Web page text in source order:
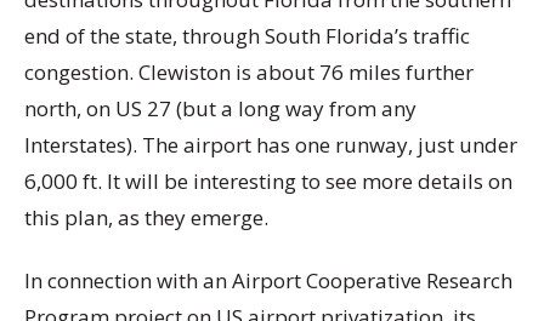
end of the state, through South Florida’s traffic
congestion. Clewiston is about 76 miles further
north, on US 27 (but a long way from any
Interstates). The airport has one runway, just under
6,000 ft. It will be interesting to see more details on
this plan, as they emerge.
In connection with an Airport Cooperative Research